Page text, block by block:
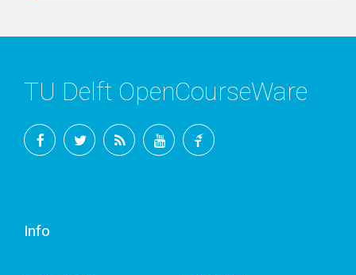
TU Delft OpenCourseWare
Info